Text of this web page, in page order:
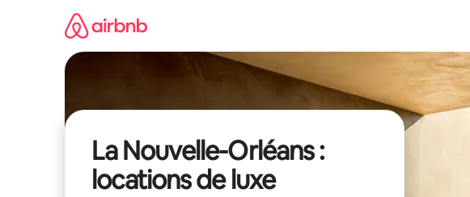
La Nouvelle-Orléans :
locations de luxe